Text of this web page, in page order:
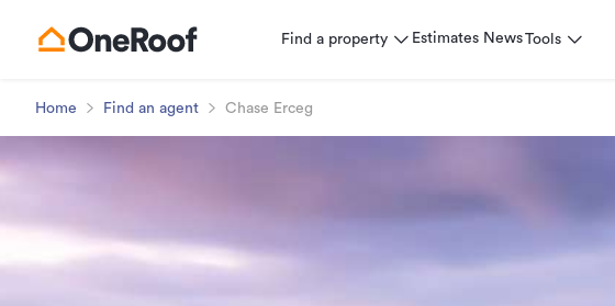
Find a property Estimates NewsTools
Home Find an agent Chase Erceg